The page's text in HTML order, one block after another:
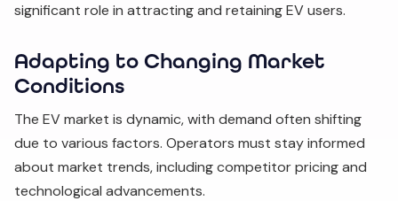
significant role in attracting and retaining EV users.
Adapting to Changing Market
Conditions
The EV market is dynamic, with demand often shifting
due to various factors. Operators must stay informed
about market trends, including competitor pricing and
technological advancements.